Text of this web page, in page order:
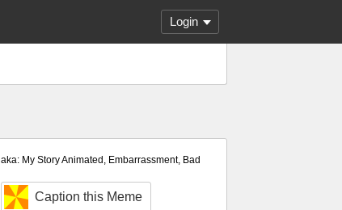
Login
aka: My Story Animated, Embarrassment, Bad
Caption this Meme